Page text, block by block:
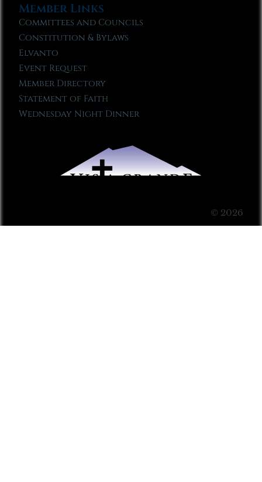
Member Links
Committees and Councils
Constitution & Bylaws
Elvanto
Event Request
Member Directory
Statement of Faith
Wednesday Night Dinner
© 2026